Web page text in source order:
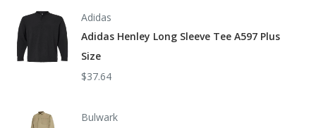
Adidas
Adidas Henley Long Sleeve Tee A597 Plus
Size
$37.64
Bulwark